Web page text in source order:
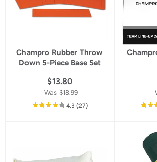
Champro Rubber Throw
Down 5-Piece Base Set
$13.80
Was $18.99
4.3out
(27reviews
)